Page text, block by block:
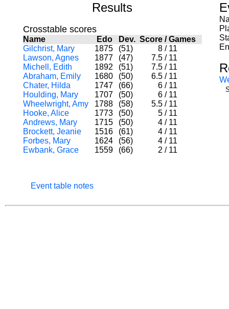
Results
Crosstable scores
Name Edo Dev. Score/Games
Gilchrist, Mary
1875 (51) 8 / 11
Lawson, Agnes
1877 (47) 7.5 / 11
Michell, Edith
1892 (51) 7.5 / 11
Abraham, Emily
1680 (50) 6.5 / 11
Chater, Hilda
1747 (66) 6 / 11
Houlding, Mary
1707 (50) 6 / 11
Wheelwright, Amy
1788 (58) 5.5 / 11
Hooke, Alice
1773 (50) 5 / 11
Andrews, Mary
1715 (50) 4 / 11
Brockett, Jeanie
1516 (61) 4 / 11
Forbes, Mary
1624 (56) 4 / 11
Ewbank, Grace
1559 (66) 2 / 11
Event table notes